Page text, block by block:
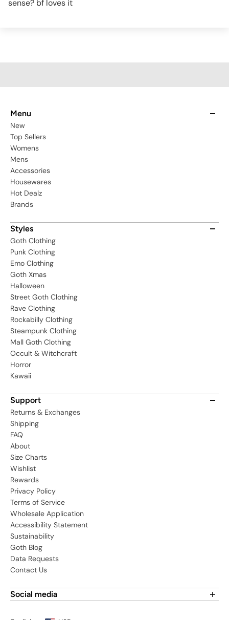
sense? bf loves it
Menu
New
Top Sellers
Womens
Mens
Accessories
Housewares
Hot Dealz
Brands
Styles
Goth Clothing
Punk Clothing
Emo Clothing
Goth Xmas
Halloween
Street Goth Clothing
Rave Clothing
Rockabilly Clothing
Steampunk Clothing
Mall Goth Clothing
Occult & Witchcraft
Horror
Kawaii
Support
Returns & Exchanges
Shipping
FAQ
About
Size Charts
Wishlist
Rewards
Privacy Policy
Terms of Service
Wholesale Application
Accessibility Statement
Sustainability
Goth Blog
Data Requests
Contact Us
Social media